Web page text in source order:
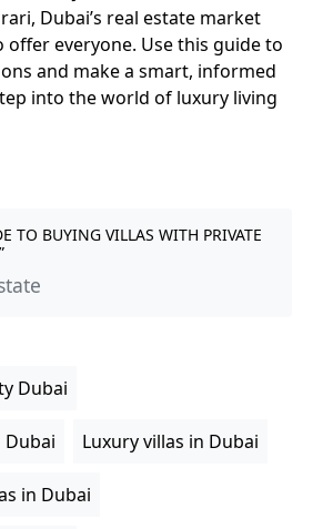
Dubai’s real estate market
offer everyone. Use this guide to
and make a smart, informed
into the world of luxury living
TO BUYING VILLAS WITH PRIVATE
Dubai
Dubai Luxury villas in Dubai
in Dubai